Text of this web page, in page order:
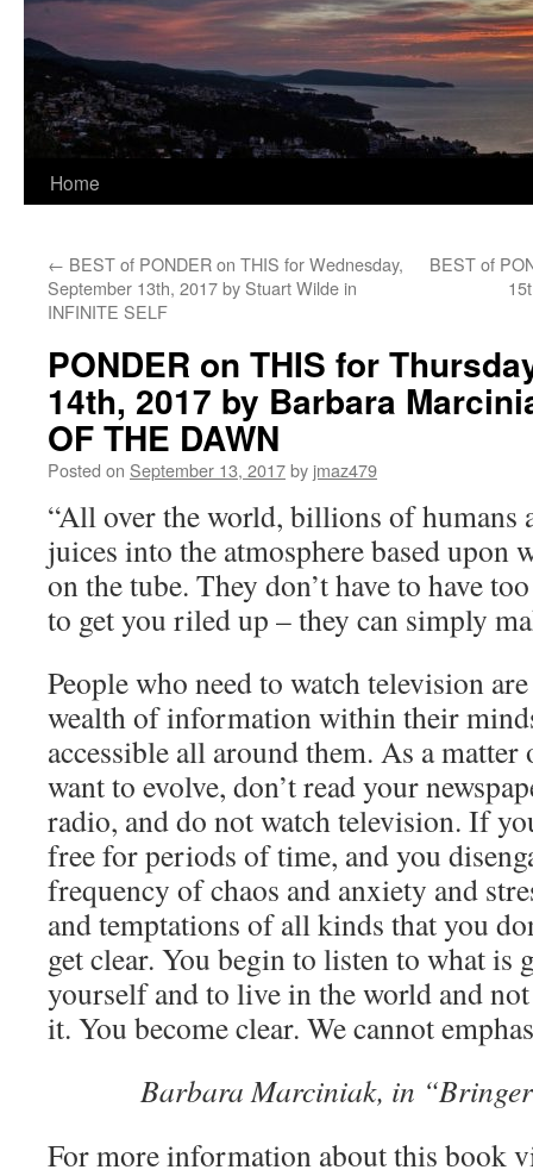
Home
← BEST of PONDER on THIS for Wednesday,
September 13th, 2017 by Stuart Wilde in
INFINITE SELF
BEST of
PONDER on THIS for
14th, 2017 by Barbara
OF THE DAWN
Posted on September 13, 2017by jmaz479
“All over the world, billions of humans
juices into the atmosphere based upon
on the tube. They don’t have to have
to get you riled up – they can simply
People who need to watch television
wealth of information within their
accessible all around them. As a
want to evolve, don’t read your
radio, and do not watch television. If
free for periods of time, and you
frequency of chaos and anxiety and
and temptations of all kinds that you
get clear. You begin to listen to what is
yourself and to live in the world and
it. You become clear. We cannot
Barbara Marciniak, in
For more information about this book